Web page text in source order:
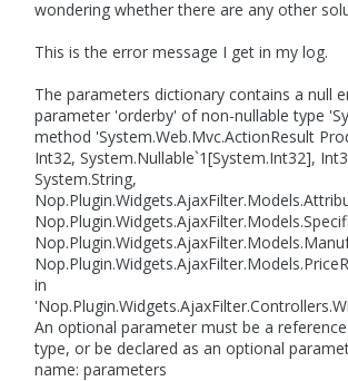
wondering whether there are any other
This is the error message I get in my log.
The parameters dictionary contains a null
parameter 'orderby' of non-nullable type
method 'System.Web.Mvc.ActionResult
Int32, System.Nullable`1[System.Int32],
System.String,
in
An optional parameter must be a
type, or be declared as an optional
name: parameters